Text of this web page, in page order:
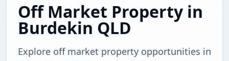
Off Market Property in
Burdekin QLD
Explore off market property opportunities in